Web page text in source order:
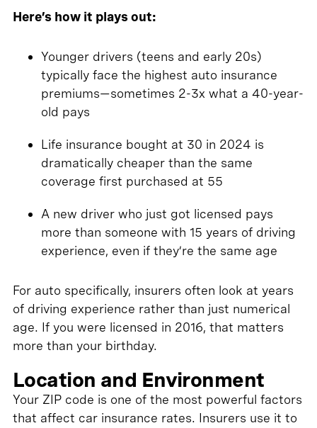
Here’s how it plays out:
Younger drivers (teens and early 20s)
typically face the highest auto insurance
premiums—sometimes 2-3x what a 40-year-
old pays
Life insurance bought at 30 in 2024 is
dramatically cheaper than the same
coverage first purchased at 55
A new driver who just got licensed pays
more than someone with 15 years of driving
experience, even if they’re the same age
For auto specifically, insurers often look at years
of driving experience rather than just numerical
age. If you were licensed in 2016, that matters
more than your birthday.
Location and Environment
Your ZIP code is one of the most powerful factors
that affect car insurance rates. Insurers use it to